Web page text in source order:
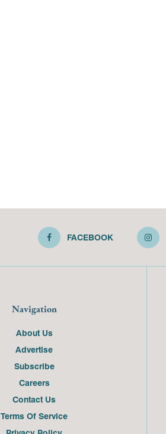
FACEBOOK
Navigation
About Us
Advertise
Subscribe
Careers
Contact Us
Terms Of Service